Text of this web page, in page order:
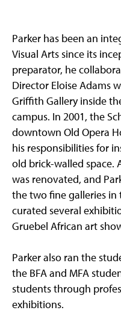
Parker has been an
Visual Arts since its
preparator, he
Director Eloise Adams
Griffith Gallery inside
campus. In 2001, the
downtown Old Opera
his responsibilities for
old brick-walled space.
was renovated, and
the two fine galleries in
curated several
Gruebel African art
Parker also ran the
the BFA and MFA
students through
exhibitions.